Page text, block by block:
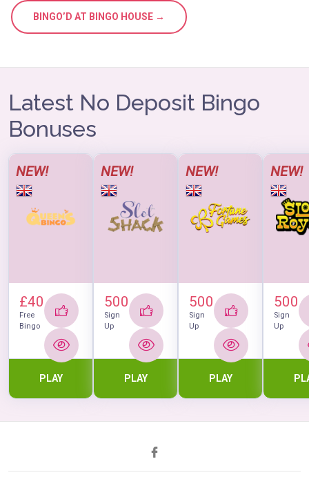
BINGO’D AT BINGO HOUSE →
Latest No Deposit Bingo
Bonuses
NEW!
£40
Free
Bingo
PLAY
NEW!
500
Sign
Up
PLAY
NEW!
500
Sign
Up
PLAY
NEW!
500
Sign
Up